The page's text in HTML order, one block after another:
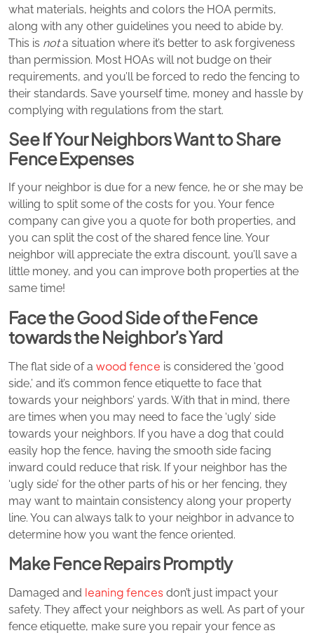
what materials, heights and colors the HOA permits,
along with any other guidelines you need to abide by.
This is nota situation where it’s better to ask forgiveness
than permission. Most HOAs will not budge on their
requirements, and you’ll be forced to redo the fencing to
their standards. Save yourself time, money and hassle by
complying with regulations from the start.
See If Your Neighbors Want to Share
Fence Expenses
If your neighbor is due for a new fence, he or she may be
willing to split some of the costs for you. Your fence
company can give you a quote for both properties, and
you can split the cost of the shared fence line. Your
neighbor will appreciate the extra discount, you’ll save a
little money, and you can improve both properties at the
same time!
Face the Good Side of the Fence
towards the Neighbor’s Yard
The flat side of a wood fence is considered the ‘good
side,’ and it’s common fence etiquette to face that
towards your neighbors’ yards. With that in mind, there
are times when you may need to face the ‘ugly’ side
towards your neighbors. If you have a dog that could
easily hop the fence, having the smooth side facing
inward could reduce that risk. If your neighbor has the
‘ugly side’ for the other parts of his or her fencing, they
may want to maintain consistency along your property
line. You can always talk to your neighbor in advance to
determine how you want the fence oriented.
Make Fence Repairs Promptly
Damaged and leaning fences don’t just impact your
safety. They affect your neighbors as well. As part of your
fence etiquette, make sure you repair your fence as